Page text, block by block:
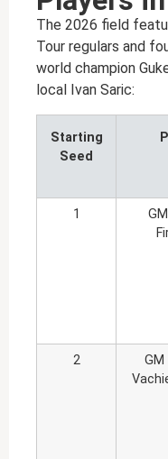
The 2026 field
Tour regulars and
world champion
local Ivan Saric:
Starting
Seed
1
2
GM